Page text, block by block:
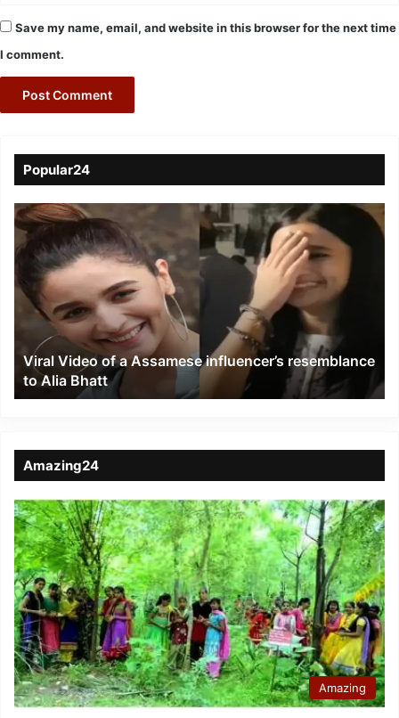
Save my name, email, and website in this browser for the next time
I comment.
Popular24
Viral
Video
of
a
Assamese
influencer’s
resemblance
Alia
Bhatt
Viral Video of a Assamese influencer’s resemblance
to Alia Bhatt
Amazing24
Amazing